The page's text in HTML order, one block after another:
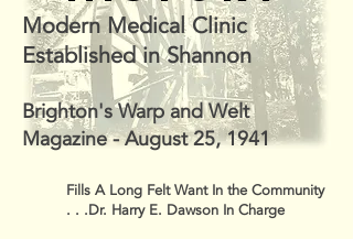
Modern Medical Clinic
Established in Shannon
Brighton's Warp and Welt
Magazine - August 25, 1941
Fills A Long Felt Want In the Community
. . .Dr. Harry E. Dawson In Charge